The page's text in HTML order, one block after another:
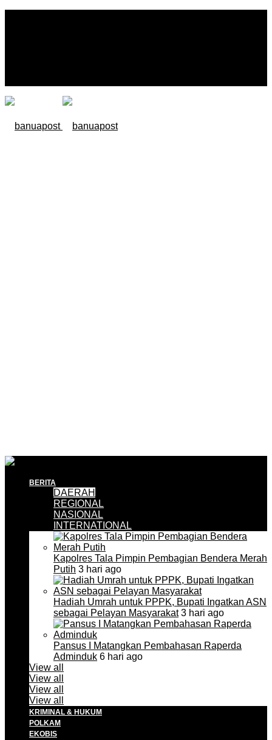
BERITA
DAERAH
REGIONAL
NASIONAL
INTERNATIONAL
Kapolres Tala Pimpin Pembagian Bendera Merah
Putih 3 hari ago
Hadiah Umrah untuk PPPK, Bupati Ingatkan ASN
sebagai Pelayan Masyarakat3 hari ago
Pansus I Matangkan Pembahasan Raperda
Adminduk 6 hari ago
View all
View all
View all
View all
KRIMINAL & HUKUM
POLKAM
EKOBIS